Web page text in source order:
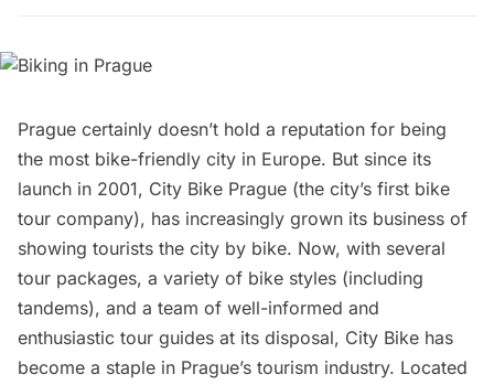
Prague certainly doesn’t hold a reputation for being
the most bike-friendly city in Europe. But since its
launch in 2001, City Bike Prague (the city’s first bike
tour company), has increasingly grown its business of
showing tourists the city by bike. Now, with several
tour packages, a variety of bike styles (including
tandems), and a team of well-informed and
enthusiastic tour guides at its disposal, City Bike has
become a staple in Prague’s tourism industry. Located